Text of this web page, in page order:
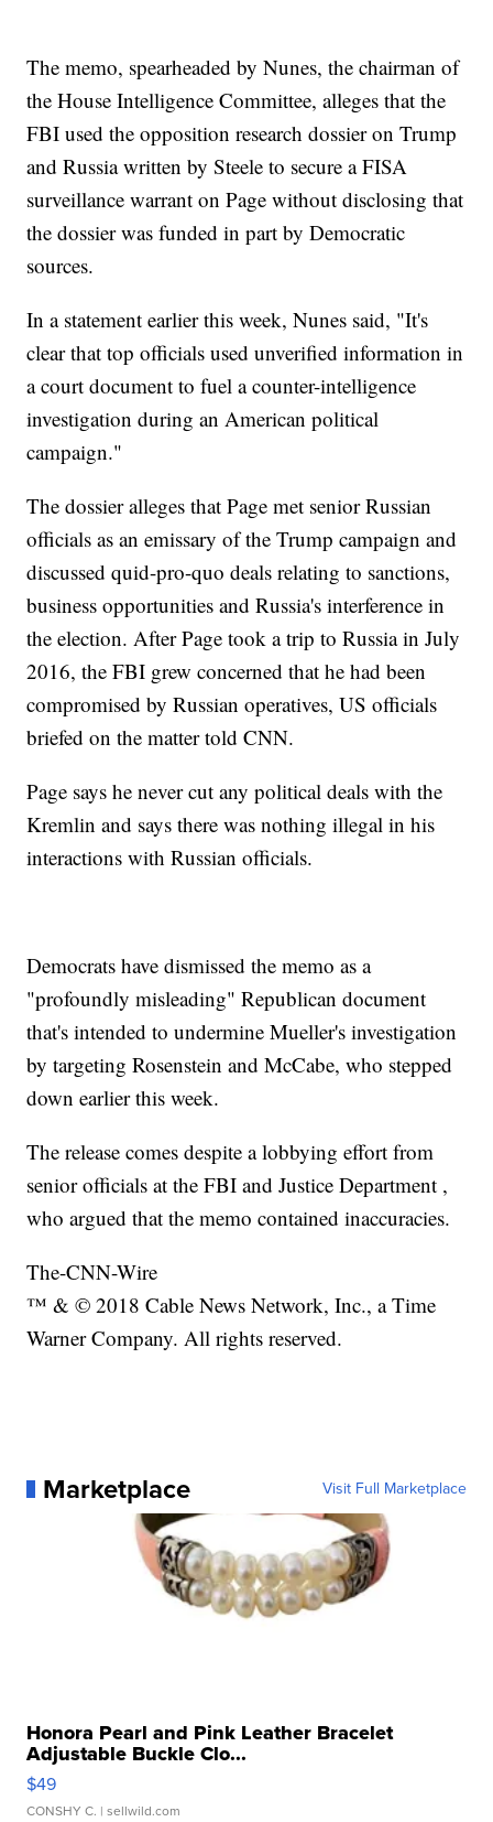
The memo, spearheaded by Nunes, the chairman of
the House Intelligence Committee, alleges that the
FBI used the opposition research dossier on Trump
and Russia written by Steele to secure a FISA
surveillance warrant on Page without disclosing that
the dossier was funded in part by Democratic
sources.
In a statement earlier this week, Nunes said, "It's
clear that top officials used unverified information in
a court document to fuel a counter-intelligence
investigation during an American political
campaign."
The dossier alleges that Page met senior Russian
officials as an emissary of the Trump campaign and
discussed quid-pro-quo deals relating to sanctions,
business opportunities and Russia's interference in
the election. After Page took a trip to Russia in July
2016, the FBI grew concerned that he had been
compromised by Russian operatives, US officials
briefed on the matter told CNN.
Page says he never cut any political deals with the
Kremlin and says there was nothing illegal in his
interactions with Russian officials.
Democrats have dismissed the memo as a
"profoundly misleading" Republican document
that's intended to undermine Mueller's investigation
by targeting Rosenstein and McCabe, who stepped
down earlier this week.
The release comes despite a lobbying effort from
senior officials at the FBI and Justice Department ,
who argued that the memo contained inaccuracies.
The-CNN-Wire
™ & © 2018 Cable News Network, Inc., a Time
Warner Company. All rights reserved.
Marketplace Visit Full Marketplace
Honora Pearl and Pink Leather Bracelet
Adjustable Buckle Clo...
$49
CONSHY C. | sellwild.com